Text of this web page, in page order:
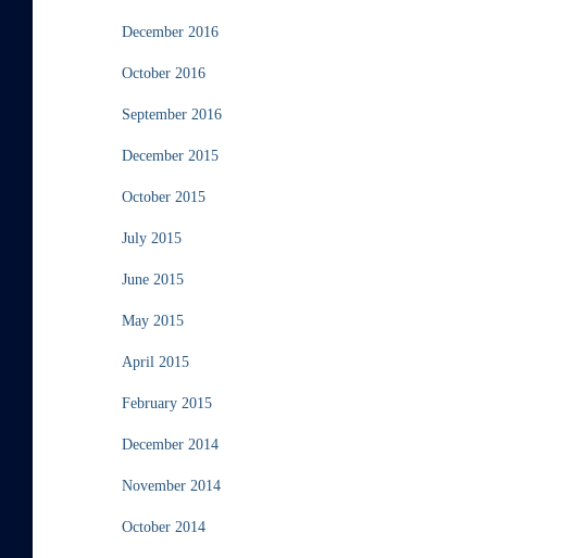
December 2016
October 2016
September 2016
December 2015
October 2015
July 2015
June 2015
May 2015
April 2015
February 2015
December 2014
November 2014
October 2014